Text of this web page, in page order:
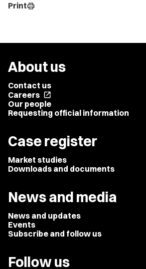
Printprint
About us
Contact us
Careers open_in_new
Our people
Requesting official information
Case register
Market studies
Downloads and documents
News and media
News and updates
Events
Subscribe and follow us
Follow us